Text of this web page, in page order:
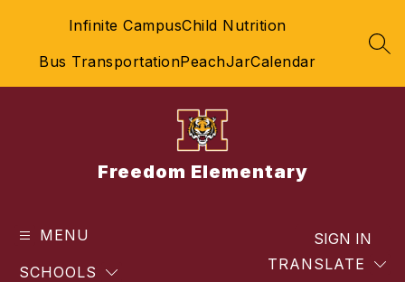
Infinite CampusChild Nutrition
Bus TransportationPeachJarCalendar
Freedom Elementary
MENU
SCHOOLS TRANSLATE
SIGN IN